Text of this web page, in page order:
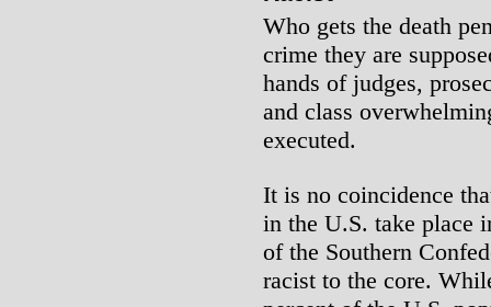
Who gets the death
crime they are
hands of judges,
and class
executed.
It is no coincidence
in the U.S. take place
of the Southern
racist to the core.